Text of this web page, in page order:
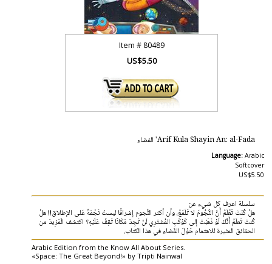
Item # 80489
US$5.50
Arif Kula Shayin An: al-Fada' الفضاء
Language: Arabic
Softcover
US$5.50
سلسلة اعرف كل شيء عن
هلْ كُنْتَ تَعْلَمُ أَنَّ النُّجُومَ لا تَلَمَعُ، وأن أكثر النُّجوم إشراقًا ليستْ نَجْمَةً عَلى الإطلاق!! هلْ
كُنتَ تَعلَمُ أَنَّكَ لَوْ ذَهَبْتَ إلى كَوْكَبِ المُشتَرِي لَنْ تَجِدَ مَكَانًا تَقِفُ عَلَيْهِ؟ اكتشف الْمَزِيدَ من
الحقائق المثيرة للاهتمام حَوْلَ الفَضاء في هذا الكتاب.
Arabic Edition from the Know All About Series.
«Space: The Great Beyond!» by Tripti Nainwal